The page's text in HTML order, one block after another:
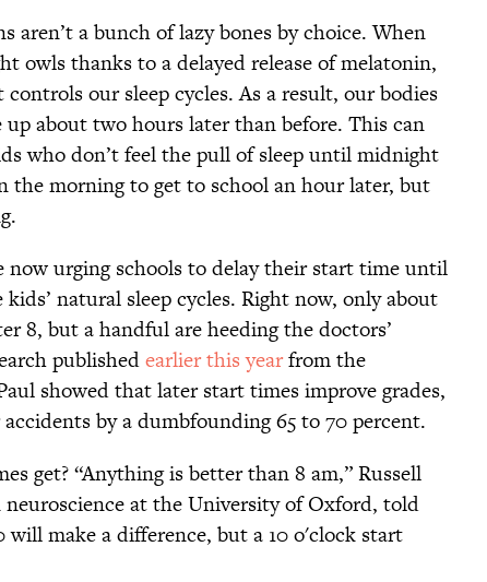
aren’t a bunch of lazy bones by choice. When
owls thanks to a delayed release of melatonin,
our sleep cycles. As a result, our bodies
about two hours later than before. This can
who don’t feel the pull of sleep until midnight
the morning to get to school an hour later, but
now urging schools to delay their start time until
natural sleep cycles. Right now, only about
8, but a handful are heeding the doctors’
publishedearlier this yearfrom the
showed that later start times improve grades,
by a dumbfounding 65 to 70 percent.
get? “Anything is better than 8 am,” Russell
neuroscience at the University of Oxford, told
will make a difference, but a 10 o'clock start